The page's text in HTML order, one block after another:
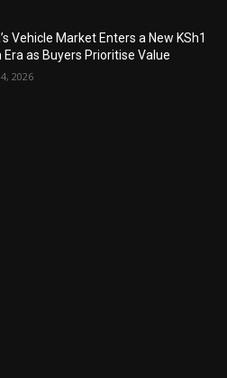
Vehicle Market Enters a New KSh1
Era as Buyers Prioritise Value
2026